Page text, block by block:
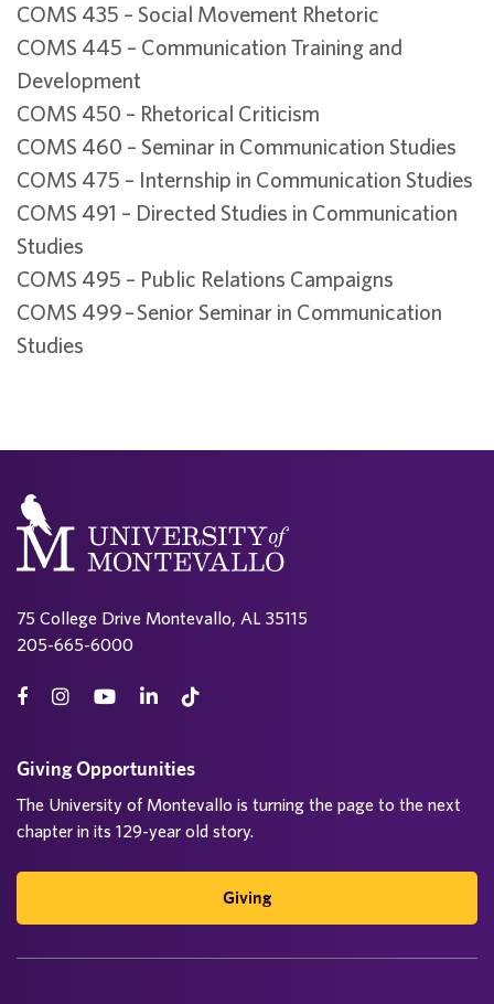
COMS 435 – Social Movement Rhetoric
COMS 445 – Communication Training and
Development
COMS 450 – Rhetorical Criticism
COMS 460 – Seminar in Communication Studies
COMS 475 – Internship in Communication Studies
COMS 491 – Directed Studies in Communication
Studies
COMS 495 – Public Relations Campaigns
COMS 499 – Senior Seminar in Communication
Studies
75 College Drive Montevallo, AL 35115
205-665-6000
Giving Opportunities
The University of Montevallo is turning the page to the next
chapter in its 129-year old story.
Giving